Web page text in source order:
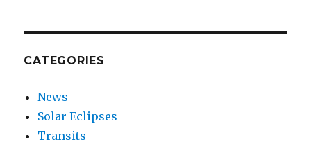
CATEGORIES
News
Solar Eclipses
Transits